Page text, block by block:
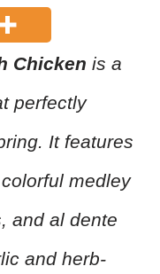
Chicken is a
perfectly
It features
medley
and al dente
and herb-